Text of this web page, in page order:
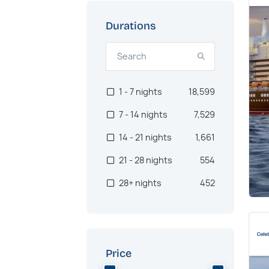
Price
US West Coast
Asia
722
Pacific Northwest 512
Canaries 562
Australia 467
Transatlantic 378
Brazil 384
Hawaii
Durations
1 - 7 nights
18,599
7 - 14 nights
7,529
14 - 21 nights
1,661
21 - 28 nights
554
28+ nights
452